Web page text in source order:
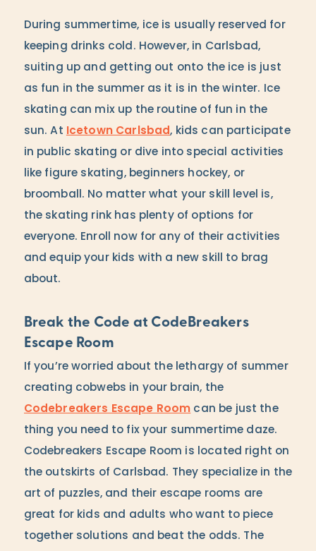
During summertime, ice is usually reserved for
keeping drinks cold. However, in Carlsbad,
suiting up and getting out onto the ice is just
as fun in the summer as it is in the winter. Ice
skating can mix up the routine of fun in the
sun. At Icetown Carlsbad, kids can participate
in public skating or dive into special activities
like figure skating, beginners hockey, or
broomball. No matter what your skill level is,
the skating rink has plenty of options for
everyone. Enroll now for any of their activities
and equip your kids with a new skill to brag
about.
Break the Code at CodeBreakers
Escape Room
If you’re worried about the lethargy of summer
creating cobwebs in your brain, the
Codebreakers Escape Room can be just the
thing you need to fix your summertime daze.
Codebreakers Escape Room is located right on
the outskirts of Carlsbad. They specialize in the
art of puzzles, and their escape rooms are
great for kids and adults who want to piece
together solutions and beat the odds. The